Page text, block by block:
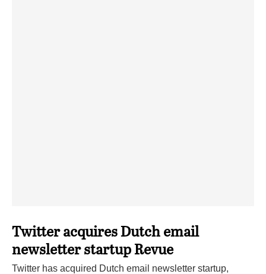
Twitter acquires Dutch email
newsletter startup Revue
Twitter has acquired Dutch email newsletter startup,